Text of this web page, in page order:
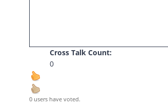
Cross Talk Count:
0
0 users have voted.